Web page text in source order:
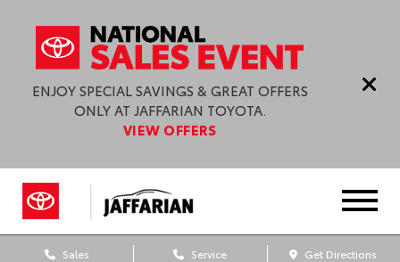
ENJOY SPECIAL SAVINGS & GREAT OFFERS
ONLY AT JAFFARIAN TOYOTA.
VIEW OFFERS
Sales Service Get Directions